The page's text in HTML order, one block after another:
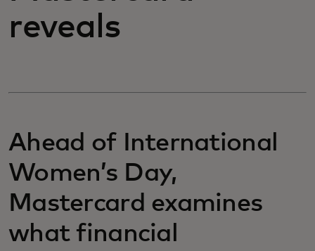
reveals
Ahead of International
Women’s Day,
Mastercard examines
what financial